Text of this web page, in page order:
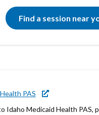
Find a session near
PAS
Idaho Medicaid Health PAS,